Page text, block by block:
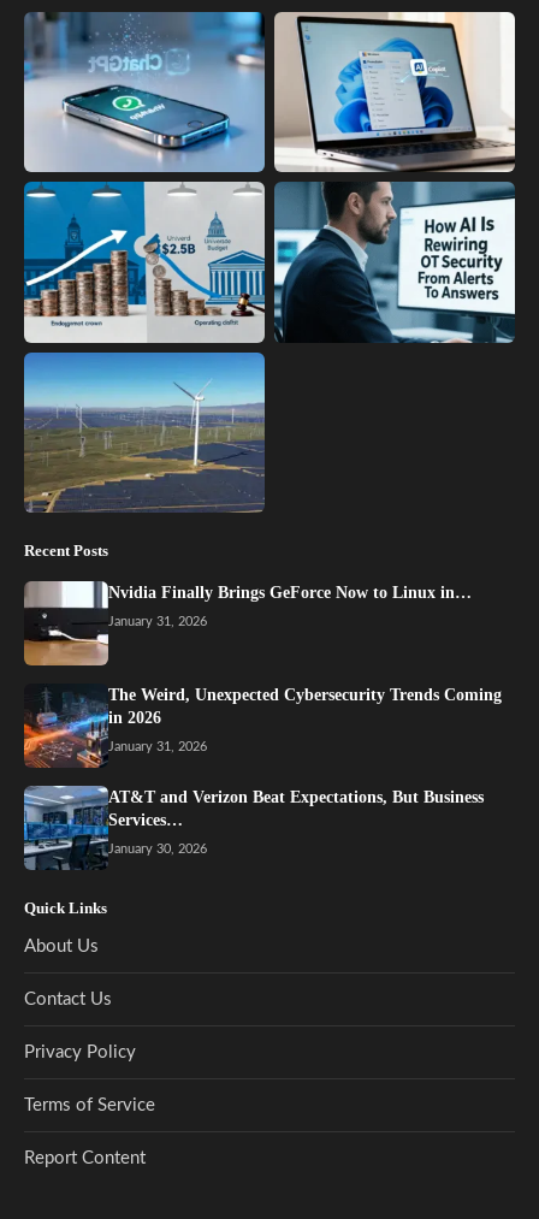
Recent Posts
Nvidia Finally Brings GeForce Now to Linux in…
January 31, 2026
The Weird, Unexpected Cybersecurity Trends Coming
in 2026
January 31, 2026
AT&T and Verizon Beat Expectations, But Business
Services…
January 30, 2026
Quick Links
About Us
Contact Us
Privacy Policy
Terms of Service
Report Content